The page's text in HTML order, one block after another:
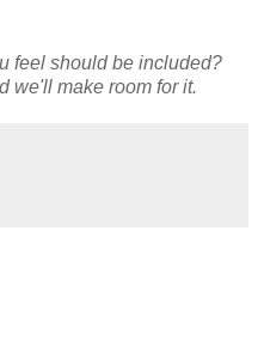
feel should be included?
we'll make room for it.